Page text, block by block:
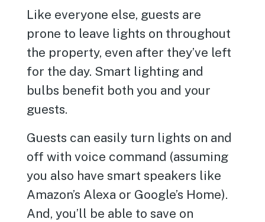
Like everyone else, guests are
prone to leave lights on throughout
the property, even after they’ve left
for the day. Smart lighting and
bulbs benefit both you and your
guests.
Guests can easily turn lights on and
off with voice command (assuming
you also have smart speakers like
Amazon’s Alexa or Google’s Home).
And, you’ll be able to save on